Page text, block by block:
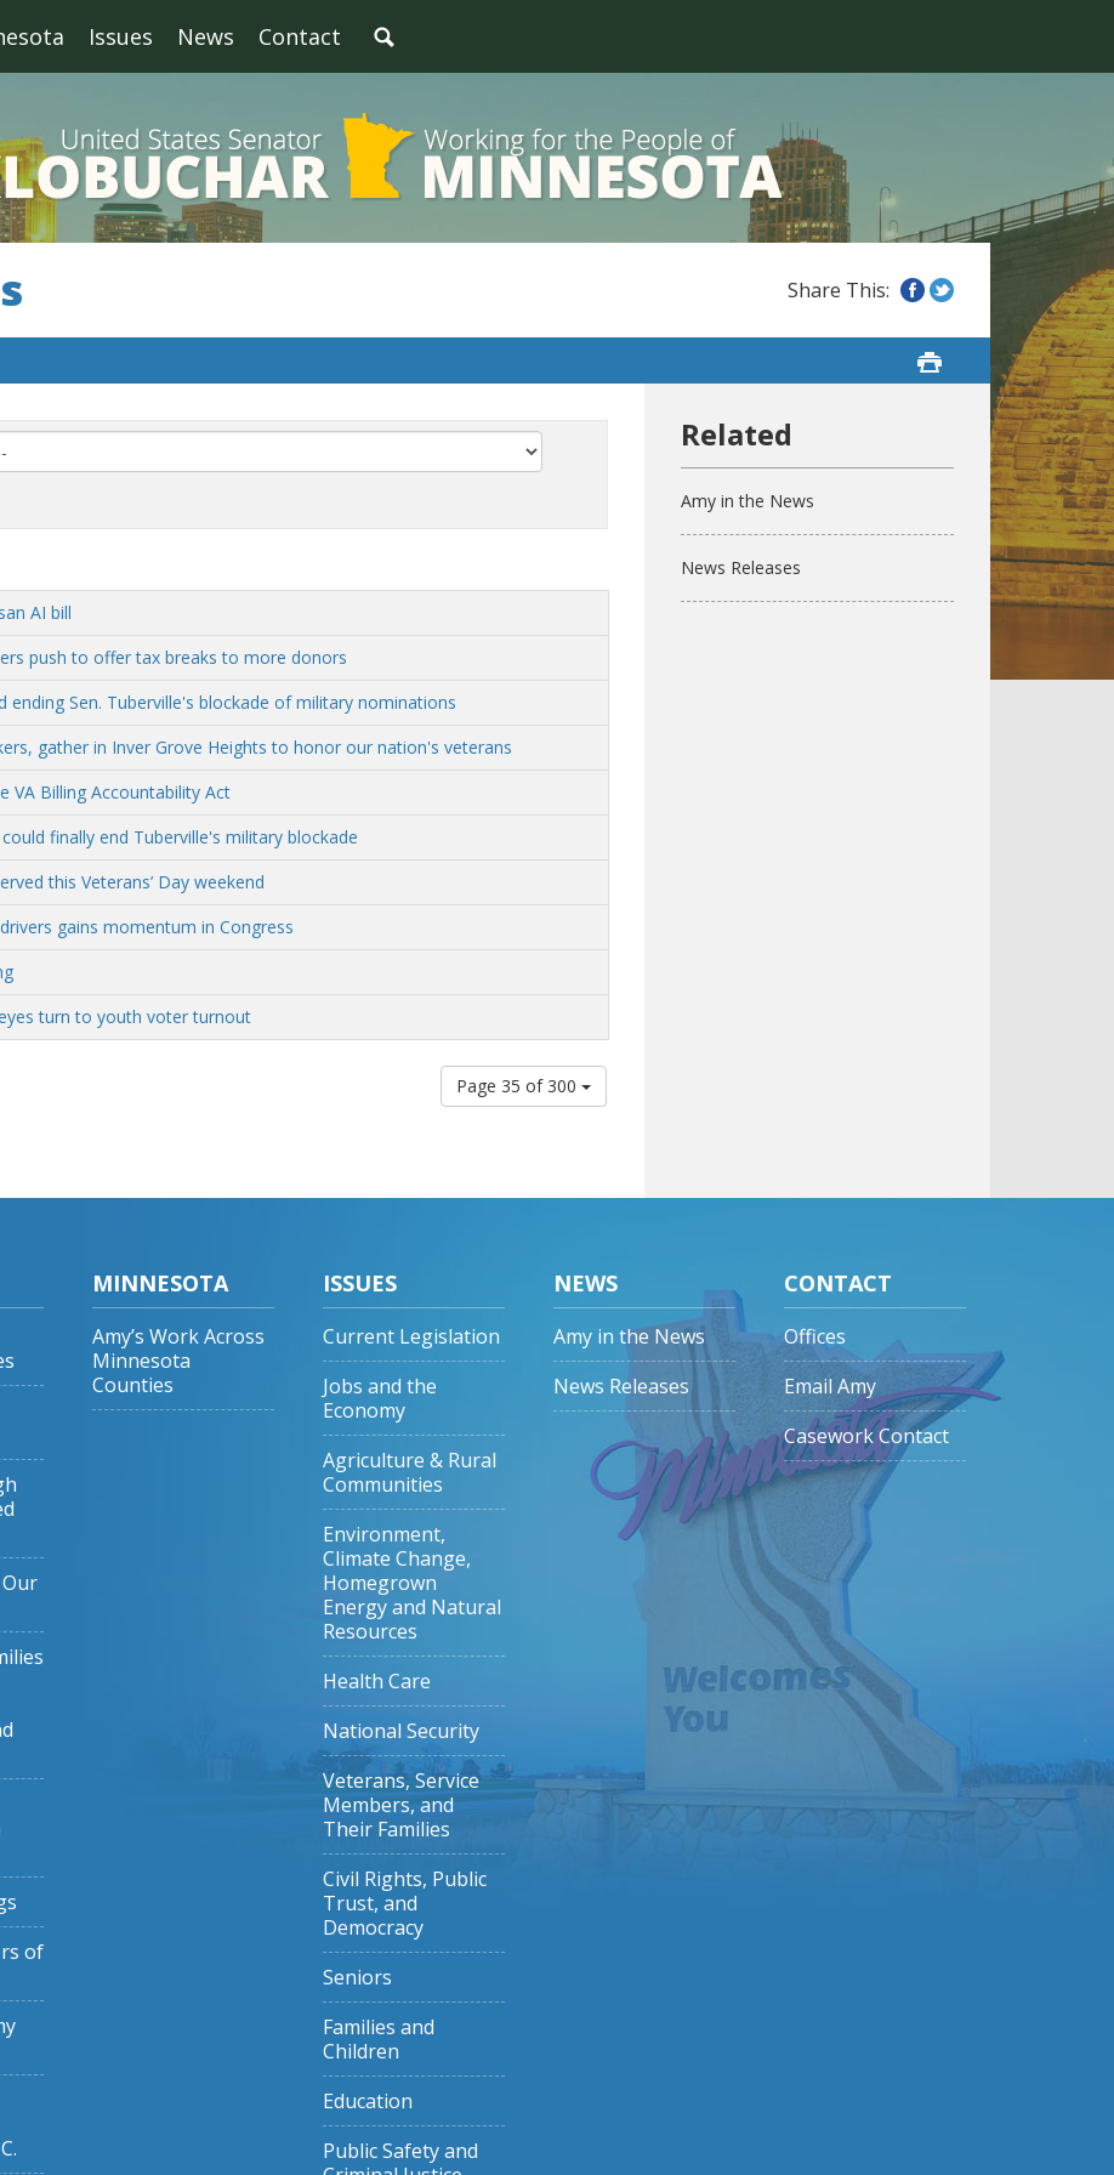
Issues News Contact
AI bill
push to offer tax breaks to more donors
ending Sen. Tuberville's blockade of military nominations
gather in Inver Grove Heights to honor our nation's veterans
VA Billing Accountability Act
finally end Tuberville's military blockade
this Veterans’ Day weekend
gains momentum in Congress
turn to youth voter turnout
Page 35 of 300
Amy in the News
News Releases
of
MINNESOTA
Amy’s Work Across
Minnesota
Counties
ISSUES
Current Legislation
Jobs and the
Economy
Agriculture & Rural
Communities
Environment,
Climate Change,
Homegrown
Energy and Natural
Resources
Health Care
National Security
Veterans, Service
Members, and
Their Families
Civil Rights, Public
Trust, and
Democracy
Seniors
Families and
Children
Education
Public Safety and
NEWS
Amy in the News
News Releases
CONTACT
Offices
Email Amy
Casework Contact